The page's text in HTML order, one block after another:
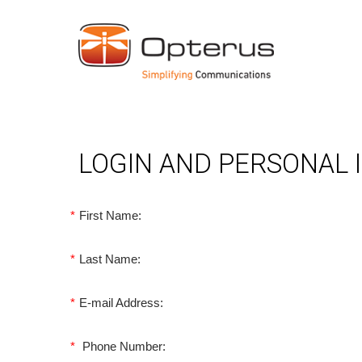
LOGIN AND PERSONAL
* First Name:
* Last Name:
* E-mail Address:
* Phone Number: